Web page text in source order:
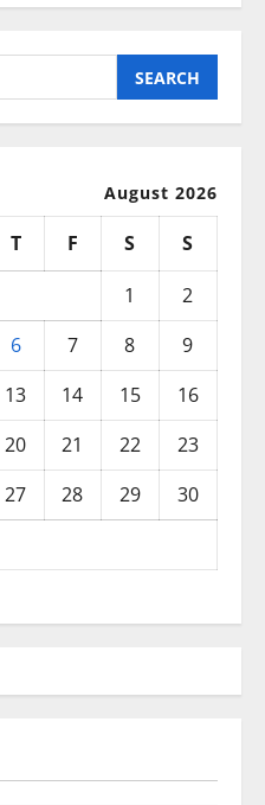
August 2026
T F S
S
1
2
6 7 8
9
13 14 15
16
20 21 22
23
27 28 29
30